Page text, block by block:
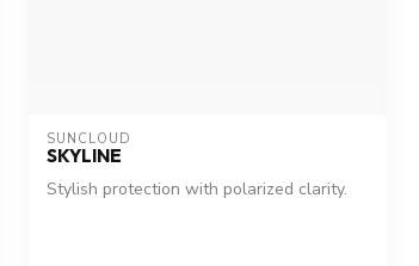
SUNCLOUD
SKYLINE
Stylish protection with polarized clarity.